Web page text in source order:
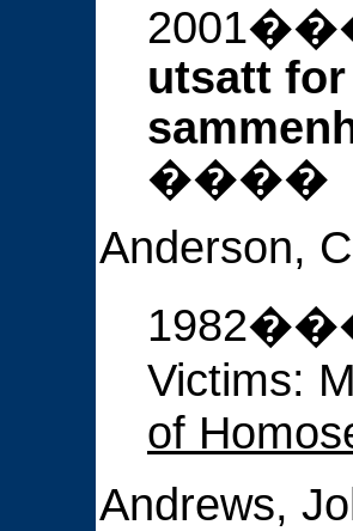
2001
utsatt
����
Anderson,
Victims:
of
Andrews,